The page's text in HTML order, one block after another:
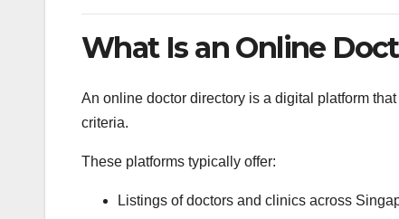
What Is an Online
An online doctor directory is a digital platform
criteria.
These platforms typically offer:
Listings of doctors and clinics across